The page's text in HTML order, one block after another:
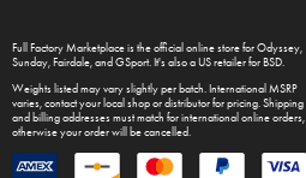
Full Factory Marketplaceis the official online store forOdyssey,
Sunday,Fairdale, and GSport. It's also a US retailer forBSD.
Weights listed may vary slightly per batch. International MSRP
varies, contact your local shop or distributor for pricing. Shipping
and billing addresses must match for international online orders,
otherwise your order will be cancelled.